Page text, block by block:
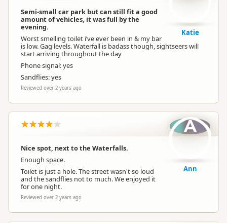
Semi-small car park but can still fit a good
amount of vehicles, it was full by the
evening.
Worst smelling toilet i’ve ever been in & my bar
is low. Gag levels. Waterfall is badass though, sightseers will
start arriving throughout the day
Phone signal: yes
Sandflies: yes
Reviewed over 2 years ago
Katie
Nice spot, next to the Waterfalls.
Enough space.
Toilet is just a hole. The street wasn't so loud
and the sandflies not to much. We enjoyed it
for one night.
Reviewed over 2 years ago
A
Ann